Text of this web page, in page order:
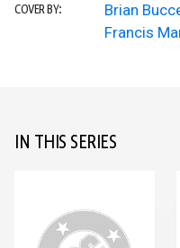
COVER BY:
Brian
Francis
IN THIS SERIES